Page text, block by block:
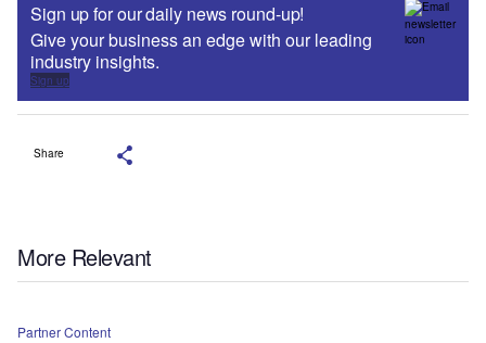
Sign up for our daily news round-up!
Give your business an edge with our leading
industry insights.
Sign up
Share
More Relevant
Partner Content